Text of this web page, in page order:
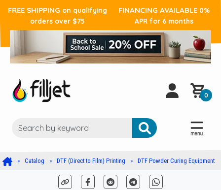
FREE SHIPPING on qualifying
orders over $75
FINANCING AVAILABLE 0%
APR for 6 months
0
Catalog DTF (Direct to Film) Printing DTF Powder Curing Equipment